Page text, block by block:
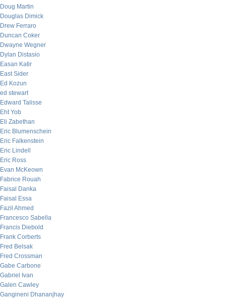
Doug Martin
Douglas Dimick
Drew Ferraro
Duncan Coker
Dwayne Wegner
Dylan Distasio
Easan Katir
East Sider
Ed Kozun
ed stewart
Edward Talisse
Eht Yob
Eli Zabethan
Eric Blumenschein
Eric Falkenstein
Eric Lindell
Eric Ross
Evan McKeown
Fabrice Rouah
Faisal Danka
Faisal Essa
Fazil Ahmed
Francesco Sabella
Francis Diebold
Frank Corberts
Fred Belsak
Fred Crossman
Gabe Carbone
Gabriel Ivan
Galen Cawley
Gangineni Dhananjhay